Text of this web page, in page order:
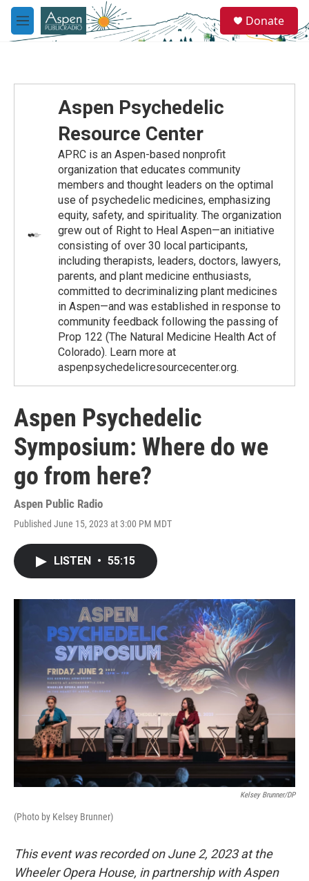
Skip to main content
M
e
e
a
Donate
Aspen Psychedelic
Resource Center
APRC is an Aspen-based nonprofit
organization that educates community
members and thought leaders on the optimal
use of psychedelic medicines, emphasizing
equity, safety, and spirituality. The organization
grew out of Right to Heal Aspen—an initiative
consisting of over 30 local participants,
including therapists, leaders, doctors, lawyers,
parents, and plant medicine enthusiasts,
committed to decriminalizing plant medicines
in Aspen—and was established in response to
community feedback following the passing of
Prop 122 (The Natural Medicine Health Act of
Colorado). Learn more at
aspenpsychedelicresourcecenter.org.
Aspen Psychedelic
Symposium: Where do we
go from here?
Aspen Public Radio
Published June 15, 2023 at 3:00 PM MDT
LISTEN • 55:15
Kelsey Brunner/DP
(Photo by Kelsey Brunner)
This event was recorded on June 2, 2023 at the
Wheeler Opera House, in partnership with Aspen